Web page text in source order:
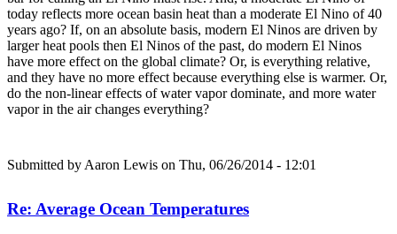
today reflects more ocean basin heat than a moderate El Nino of 40
years ago? If, on an absolute basis, modern El Ninos are driven by
larger heat pools then El Ninos of the past, do modern El Ninos
have more effect on the global climate? Or, is everything relative,
and they have no more effect because everything else is warmer. Or,
do the non-linear effects of water vapor dominate, and more water
vapor in the air changes everything?
Submitted by Aaron Lewis on Thu, 06/26/2014 - 12:01
Re: Average Ocean Temperatures